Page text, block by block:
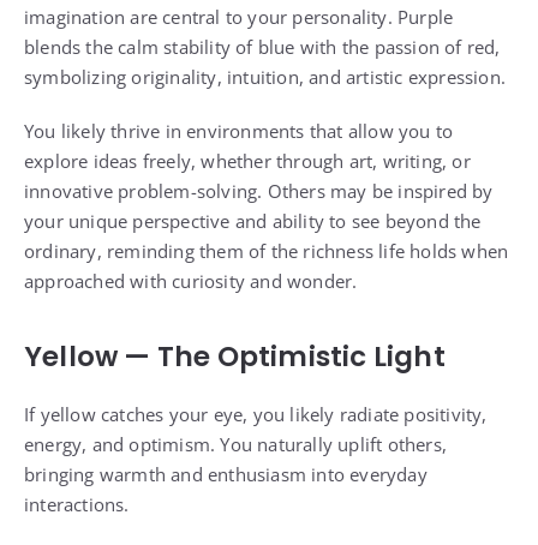
imagination are central to your personality. Purple
blends the calm stability of blue with the passion of red,
symbolizing originality, intuition, and artistic expression.
You likely thrive in environments that allow you to
explore ideas freely, whether through art, writing, or
innovative problem-solving. Others may be inspired by
your unique perspective and ability to see beyond the
ordinary, reminding them of the richness life holds when
approached with curiosity and wonder.
Yellow — The Optimistic Light
If yellow catches your eye, you likely radiate positivity,
energy, and optimism. You naturally uplift others,
bringing warmth and enthusiasm into everyday
interactions.